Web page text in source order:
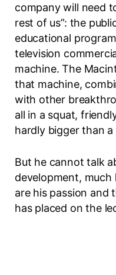
company will need
rest of us”: the
educational
television
machine. The
that machine,
with other
all in a squat,
hardly bigger than
But he cannot talk
development, much
are his passion and
has placed on the